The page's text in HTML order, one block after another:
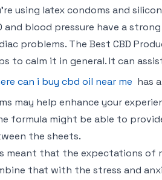
using latex condoms and
and blood pressure have a
problems. The Best CBD
to calm it in general. It can
can i buy cbd oil near me has
may help enhance your
formula might be able to
the sheets.
meant that the expectations of
that with the stress and